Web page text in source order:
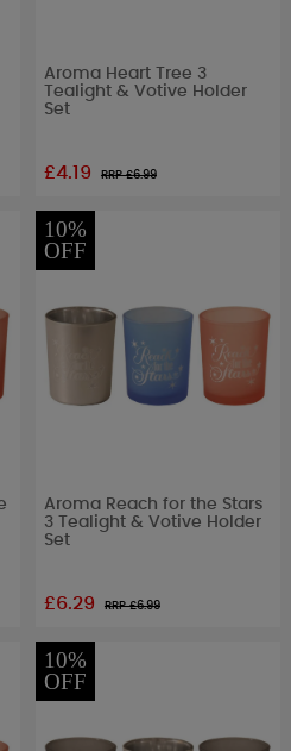
Aroma Heart Tree 3
Tealight & Votive Holder
Set
£4.19 RRP £6.99
10%
OFF
Aroma Reach for the Stars
3 Tealight & Votive Holder
Set
£6.29 RRP £6.99
10%
OFF